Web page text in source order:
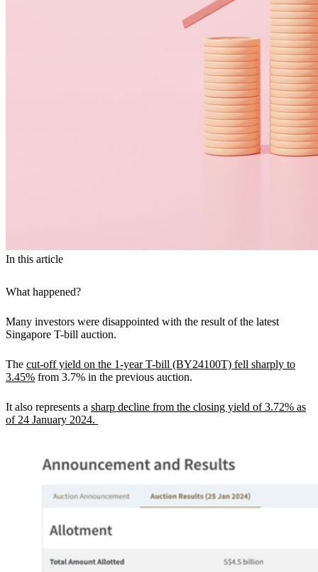
In this article
What happened?
Many investors were disappointed with the result of the latest
Singapore T-bill auction.
The cut-off yield on the 1-year T-bill (BY24100T) fell sharply to
3.45% from 3.7% in the previous auction.
It also represents a sharp decline from the closing yield of 3.72% as
of 24 January 2024.